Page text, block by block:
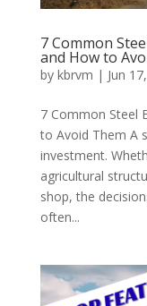
7 Common
and How to
by kbrvm | Jun
7 Common Steel
to Avoid Them A
investment.
agricultural
shop, the
often...